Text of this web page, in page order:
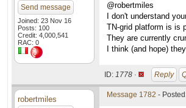
Send message
Joined: 23 Nov 16
Posts: 100
Credit: 4,000,541
RAC: 0
@robertmiles
I don't understand
TN-grid platform is is
They are currently
I think (and hope)
ID: 1778 · Reply
robertmiles Message 1782 -